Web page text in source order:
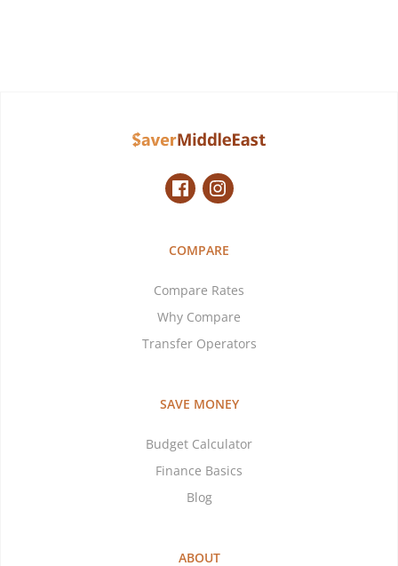
COMPARE
Compare Rates
Why Compare
Transfer Operators
SAVE MONEY
Budget Calculator
Finance Basics
Blog
ABOUT